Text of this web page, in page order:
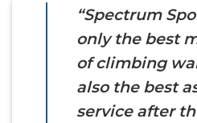
“Spectrum
only the best
of climbing
also the best
service after